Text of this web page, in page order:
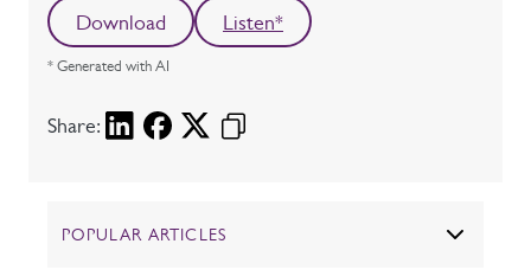
Download Listen*
* Generated with AI
Share:
POPULAR ARTICLES